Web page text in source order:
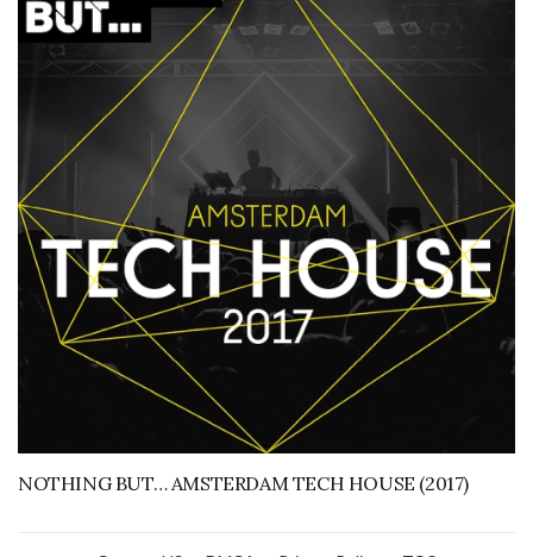
NOTHING BUT… AMSTERDAM TECH HOUSE (2017)